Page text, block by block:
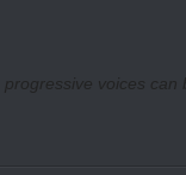
progressive voices can